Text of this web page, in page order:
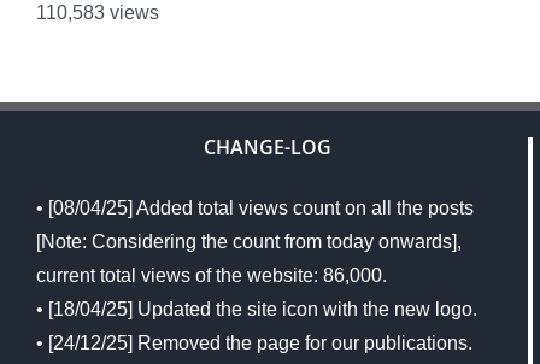
110,583 views
CHANGE-LOG
• [08/04/25] Added total views count on all the posts
[Note: Considering the count from today onwards],
current total views of the website: 86,000.
• [18/04/25] Updated the site icon with the new logo.
• [24/12/25] Removed the page for our publications.